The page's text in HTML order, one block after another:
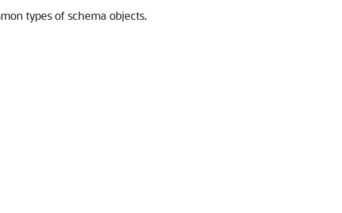
types of schema objects.